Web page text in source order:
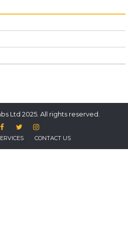
Ltd 2025. All rights reserved.
CONTACT US